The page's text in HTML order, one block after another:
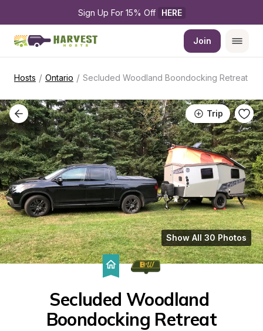
Sign Up For 15% Off HERE
Join
Hosts / Ontario / Secluded Woodland Boondocking Retreat
Trip
Show All 30 Photos
Secluded Woodland
Boondocking Retreat